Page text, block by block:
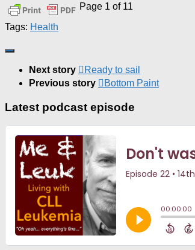
Page 1 of 11
Tags: Health
Next story
Ready to sail
Previous story
Bottom Paint
Latest podcast episode